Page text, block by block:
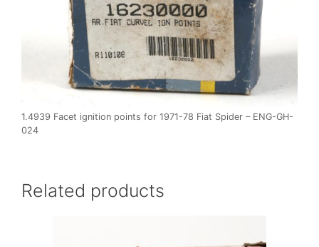
1.4939 Facet ignition points for 1971-78 Fiat Spider – ENG-GH-
024
Related products